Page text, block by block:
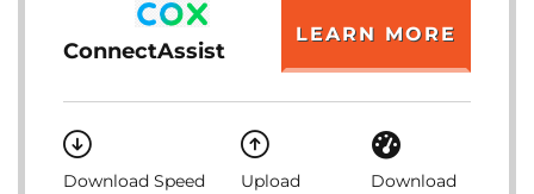
ConnectAssist
LEARN MORE
Download Speed
Upload
Download